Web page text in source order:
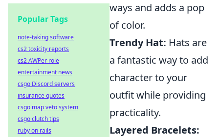
ways and adds a pop
of color.
Trendy Hat: Hats are
a fantastic way to add
character to your
outfit while providing
practicality.
Layered Bracelets:
Popular Tags
note-taking software
cs2 toxicity reports
cs2 AWPer role
entertainment news
csgo Discord servers
insurance quotes
csgo map veto system
csgo clutch tips
ruby on rails